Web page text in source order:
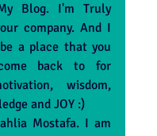
Blog. I'm Truly
company. And I
a place that you
back to for
wisdom,
and JOY :)
Mostafa. I am